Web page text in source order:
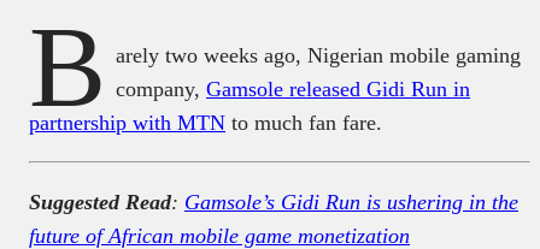
B arely two weeks ago, Nigerian mobile gaming
company, Gamsole released Gidi Run in
partnership with MTN to much fan fare.
Suggested Read: Gamsole’s Gidi Run is ushering in the
future of African mobile game monetization